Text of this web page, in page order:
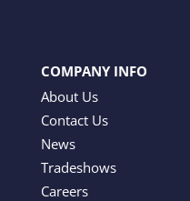
COMPANY INFO
About Us
Contact Us
News
Tradeshows
Careers